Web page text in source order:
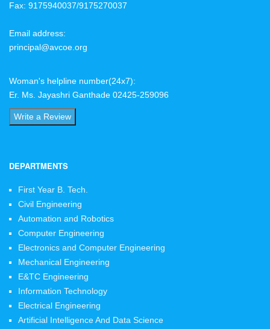
Fax: 9175940037/9175270037
Email address:
principal@avcoe.org
Woman's helpline number(24x7):
Er. Ms. Jayashri Ganthade 02425-259096
Write a Review
DEPARTMENTS
First Year B. Tech.
Civil Engineering
Automation and Robotics
Computer Engineering
Electronics and Computer Engineering
Mechanical Engineering
E&TC Engineering
Information Technology
Electrical Engineering
Artificial Intelligence And Data Science